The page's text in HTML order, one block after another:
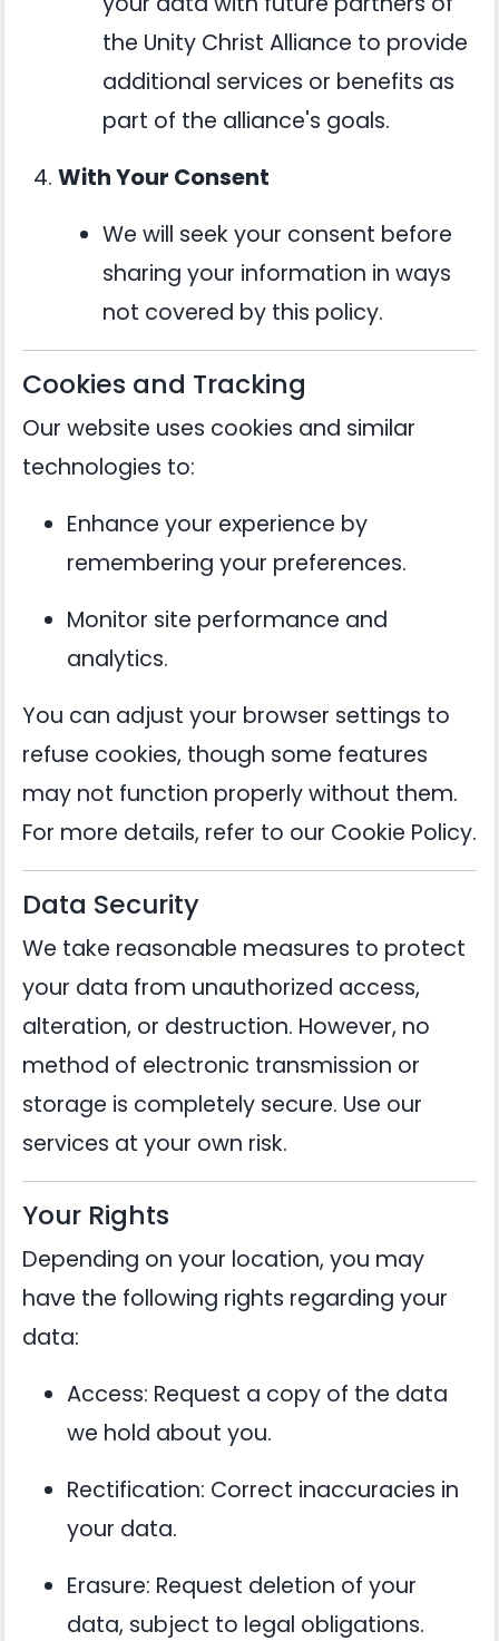
the Unity Christ Alliance to provide
additional services or benefits as
part of the alliance's goals.
With Your Consent
We will seek your consent before
sharing your information in ways
not covered by this policy.
Cookies and Tracking
Our website uses cookies and similar
technologies to:
Enhance your experience by
remembering your preferences.
Monitor site performance and
analytics.
You can adjust your browser settings to
refuse cookies, though some features
may not function properly without them.
For more details, refer to our Cookie Policy.
Data Security
We take reasonable measures to protect
your data from unauthorized access,
alteration, or destruction. However, no
method of electronic transmission or
storage is completely secure. Use our
services at your own risk.
Your Rights
Depending on your location, you may
have the following rights regarding your
data:
Access: Request a copy of the data
we hold about you.
Rectification: Correct inaccuracies in
your data.
Erasure: Request deletion of your
data, subject to legal obligations.